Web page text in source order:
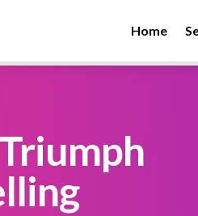
Home